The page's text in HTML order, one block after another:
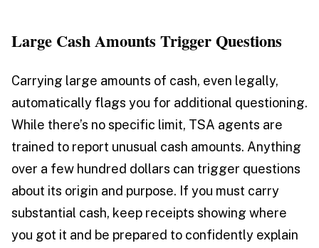
Large Cash Amounts Trigger Questions
Carrying large amounts of cash, even legally,
automatically flags you for additional questioning.
While there’s no specific limit, TSA agents are
trained to report unusual cash amounts. Anything
over a few hundred dollars can trigger questions
about its origin and purpose. If you must carry
substantial cash, keep receipts showing where
you got it and be prepared to confidently explain